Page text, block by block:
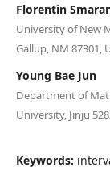
Florentin
University of New
Gallup, NM 87301,
Young Bae Jun
Department of
University, Jinju
Keywords: